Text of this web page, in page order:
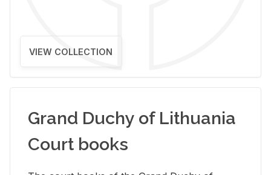
VIEW COLLECTION
Grand Duchy of Lithuania
Court books